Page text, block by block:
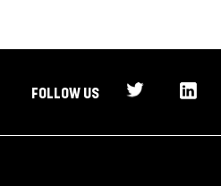
FOLLOW US